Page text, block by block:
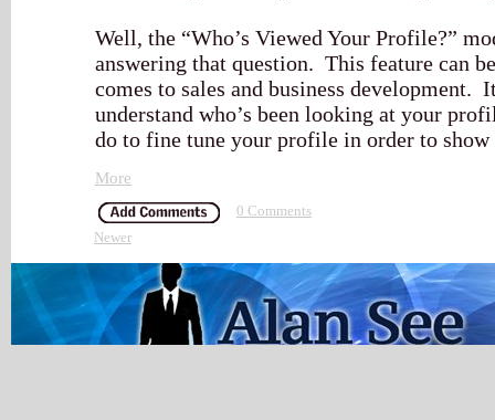
Well, the “Who’s Viewed Your Profile?”
answering that question. This feature can
comes to sales and business development.
understand who’s been looking at your
do to fine tune your profile in order to show
More
0 Comments
Newer